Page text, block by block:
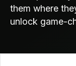
them where
unlock game-